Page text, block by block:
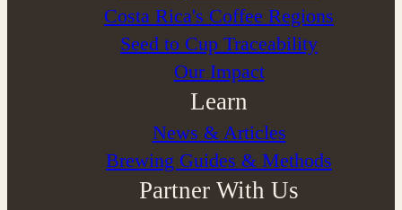
Costa Rica's Coffee Regions
Seed to Cup Traceability
Our Impact
Learn
News & Articles
Brewing Guides & Methods
Partner With Us